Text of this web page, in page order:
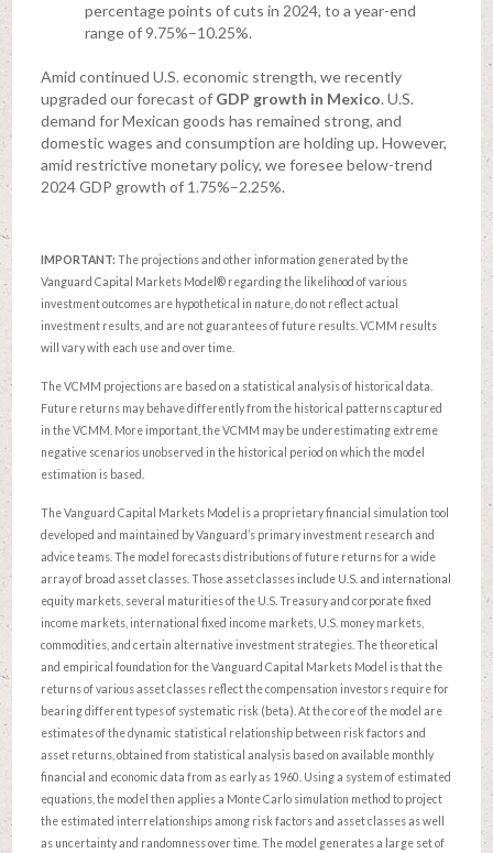
percentage points of cuts in 2024, to a year-end
range of 9.75%–10.25%.
Amid continued U.S. economic strength, we recently
upgraded our forecast of GDP growth in Mexico. U.S.
demand for Mexican goods has remained strong, and
domestic wages and consumption are holding up. However,
amid restrictive monetary policy, we foresee below-trend
2024 GDP growth of 1.75%–2.25%.
IMPORTANT: The projections and other information generated by the
Vanguard Capital Markets Model® regarding the likelihood of various
investment outcomes are hypothetical in nature, do not reflect actual
investment results, and are not guarantees of future results. VCMM results
will vary with each use and over time.
The VCMM projections are based on a statistical analysis of historical data.
Future returns may behave differently from the historical patterns captured
in the VCMM. More important, the VCMM may be underestimating extreme
negative scenarios unobserved in the historical period on which the model
estimation is based.
The Vanguard Capital Markets Model is a proprietary financial simulation tool
developed and maintained by Vanguard’s primary investment research and
advice teams. The model forecasts distributions of future returns for a wide
array of broad asset classes. Those asset classes include U.S. and international
equity markets, several maturities of the U.S. Treasury and corporate fixed
income markets, international fixed income markets, U.S. money markets,
commodities, and certain alternative investment strategies. The theoretical
and empirical foundation for the Vanguard Capital Markets Model is that the
returns of various asset classes reflect the compensation investors require for
bearing different types of systematic risk (beta). At the core of the model are
estimates of the dynamic statistical relationship between risk factors and
asset returns, obtained from statistical analysis based on available monthly
financial and economic data from as early as 1960. Using a system of estimated
equations, the model then applies a Monte Carlo simulation method to project
the estimated interrelationships among risk factors and asset classes as well
as uncertainty and randomness over time. The model generates a large set of